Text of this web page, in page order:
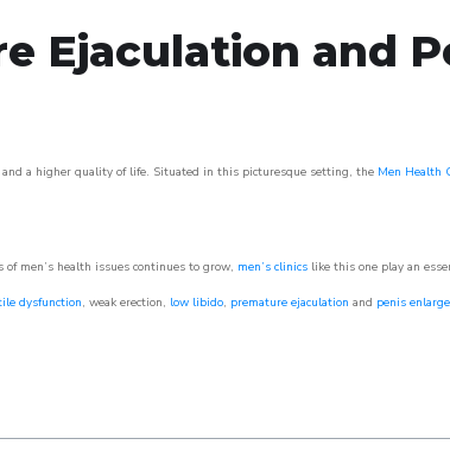
Ejaculation and
a higher quality of life. Situated in this picturesque setting, the Men Health
men’s health issues continues to grow, men’s clinics like this one play an
dysfunction, weak erection, low libido, premature ejaculation and penis